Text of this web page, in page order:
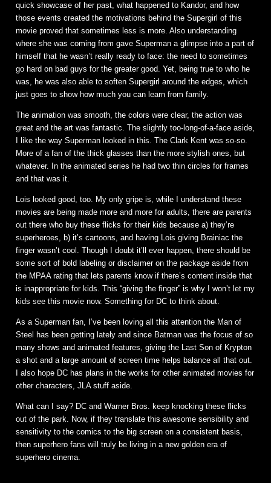
quick showcase of her past, what happened to Kandor, and how
those events created the motivations behind the Supergirl of this
movie proved that sometimes less is more. Also understanding
where she was coming from gave Superman a glimpse into a part of
himself that he wasn’t really ready to face: the need to sometimes
go hard on bad guys for the greater good. Yet, being true to who he
was, he was also able to soften Supergirl around the edges, which
just goes to show how much you can learn from family.
The animation was smooth, the colors were clear, the action was
great and the art was fantastic. The slightly too-long-of-a-face aside,
I like the way Superman looked in this. The Clark Kent was so-so.
More of a fan of the thick glasses than the more stylish ones, but
whatever. In the animated series he had two thin circles for frames
and that was it.
Lois looked good, too. My only gripe is, while I understand these
movies are being made more and more for adults, there are parents
out there who buy these flicks for their kids because a) they’re
superheroes, b) it’s cartoons, and having Lois giving Brainiac the
finger wasn’t cool. Though I doubt it’ll ever happen, there should be
some sort of bold labeling or disclaimer on the package aside from
the MPAA rating that lets parents know if there’s content inside that
is inappropriate for kids. This “giving the finger” is why I won’t let my
kids see this movie now. Something for DC to think about.
As a Superman fan, I’ve been loving all this attention the Man of
Steel has been getting lately and since Batman was the focus of so
many shows and animated features, giving the Last Son of Krypton
a shot and a large amount of screen time helps balance all that out.
I also hope DC has plans in the works for other animated movies for
other characters, JLA stuff aside.
What can I say? DC and Warner Bros. keep knocking these flicks
out of the park. Now, if they translate this awesome sensibility and
sensitivity to the comics to the big screen on a consistent basis,
then superhero fans will truly be living in a new golden era of
superhero cinema.